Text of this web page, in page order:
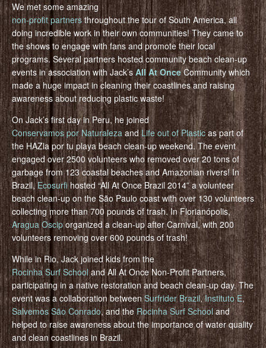
We met some amazing
non-profit partnersthroughout the tour of South America, all
doing incredible work in their own communities! They came to
the shows to engage with fans and promote their local
programs. Several partners hosted community beach clean-up
events in association with Jack’sAll At OnceCommunity which
made a huge impact in cleaning their coastlines and raising
awareness about reducing plastic waste!
On Jack’s first day in Peru, he joined
Conservamos por Naturaleza andLife out of Plasticas part of
the HAZla por tu playa beach clean-up weekend. The event
engaged over 2500 volunteers who removed over 20 tons of
garbage from 123 coastal beaches and Amazonian rivers! In
Brazil,Ecosurfihosted “All At Once Brazil 2014” a volunteer
beach clean-up on the São Paulo coast with over 130 volunteers
collecting more than 700 pounds of trash. In Florianópolis,
Aragua Osciporganized a clean-up after Carnival, with 200
volunteers removing over 600 pounds of trash!
While in Rio, Jack joined kids from the
Rocinha Surf Schooland All At Once Non-Profit Partners,
participating in a native restoration and beach clean-up day. The
event was a collaboration betweenSurfrider Brazil,Instituto E,
Salvemos São Conrado, and theRocinha Surf Schooland
helped to raise awareness about the importance of water quality
and clean coastlines in Brazil.